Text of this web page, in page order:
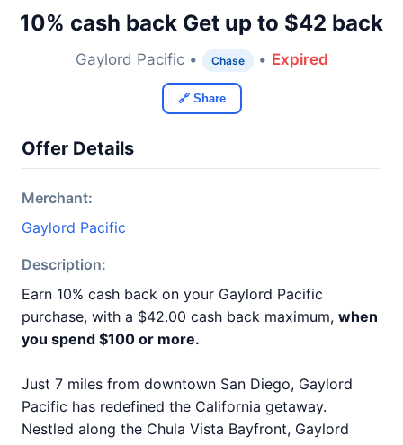
10% cash back Get up to $42 back
Gaylord Pacific • Chase • Expired
🔗 Share
Offer Details
Merchant:
Gaylord Pacific
Description:
Earn 10% cash back on your Gaylord Pacific
purchase, with a $42.00 cash back maximum, when
you spend $100 or more.
Just 7 miles from downtown San Diego, Gaylord
Pacific has redefined the California getaway.
Nestled along the Chula Vista Bayfront, Gaylord